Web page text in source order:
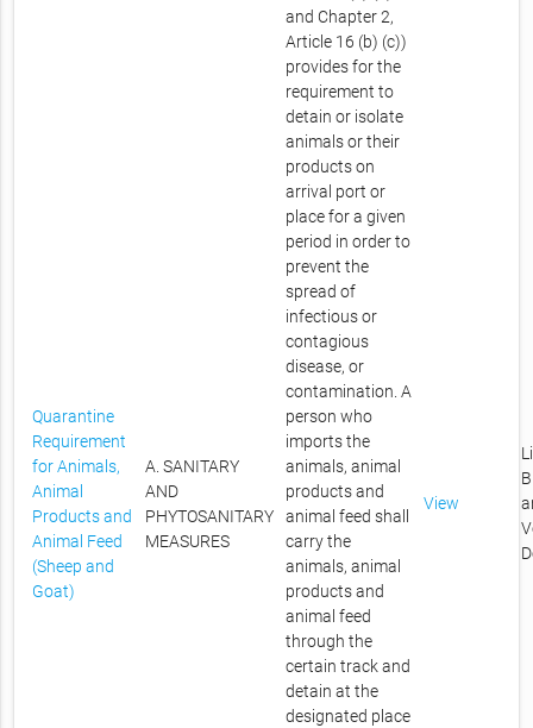
Quarantine
Requirement
for Animals,
Animal
Products and
Animal Feed
(Sheep and
Goat)
A. SANITARY
AND
PHYTOSANITARY
MEASURES
and Chapter 2,
Article 16 (b) (c))
provides for the
requirement to
detain or isolate
animals or their
products on
arrival port or
place for a given
period in order to
prevent the
spread of
infectious or
contagious
disease, or
contamination. A
person who
imports the
animals, animal
products and
animal feed shall
carry the
animals, animal
products and
animal feed
through the
certain track and
detain at the
designated place
View